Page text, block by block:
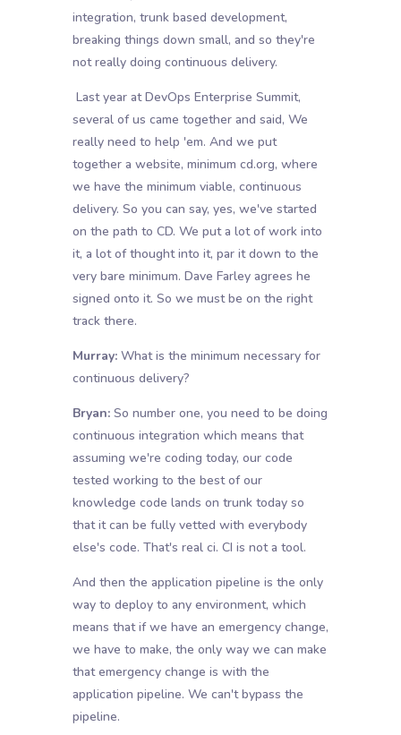
integration, trunk based development,
breaking things down small, and so they're
not really doing continuous delivery.
Last year at DevOps Enterprise Summit,
several of us came together and said, We
really need to help 'em. And we put
together a website, minimum cd.org, where
we have the minimum viable, continuous
delivery. So you can say, yes, we've started
on the path to CD. We put a lot of work into
it, a lot of thought into it, par it down to the
very bare minimum. Dave Farley agrees he
signed onto it. So we must be on the right
track there.
Murray:What is the minimum necessary for
continuous delivery?
Bryan:So number one, you need to be doing
continuous integration which means that
assuming we're coding today, our code
tested working to the best of our
knowledge code lands on trunk today so
that it can be fully vetted with everybody
else's code. That's real ci. CI is not a tool.
And then the application pipeline is the only
way to deploy to any environment, which
means that if we have an emergency change,
we have to make, the only way we can make
that emergency change is with the
application pipeline. We can't bypass the
pipeline.